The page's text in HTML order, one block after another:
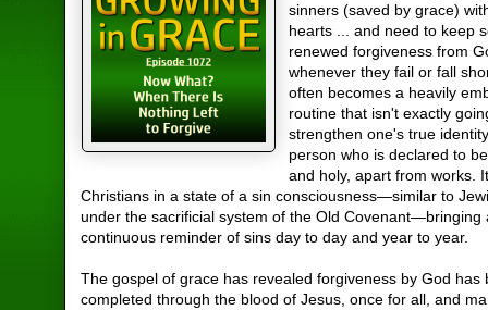
sinners (saved by grace)
hearts ... and need to keep
renewed forgiveness from
whenever they fail or fall
often becomes a heavily
routine that isn't exactly
strengthen one's true
person who is declared to
and holy, apart from works.
Christians in a state of a sin consciousness—similar to
under the sacrificial system of the Old Covenant—bringing
continuous reminder of sins day to day and year to year.
The gospel of grace has revealed forgiveness by God has
completed through the blood of Jesus, once for all, and